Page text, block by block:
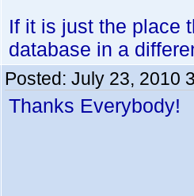
If it is just the place
database in a
Posted: July 23, 2010
Thanks Everybody!